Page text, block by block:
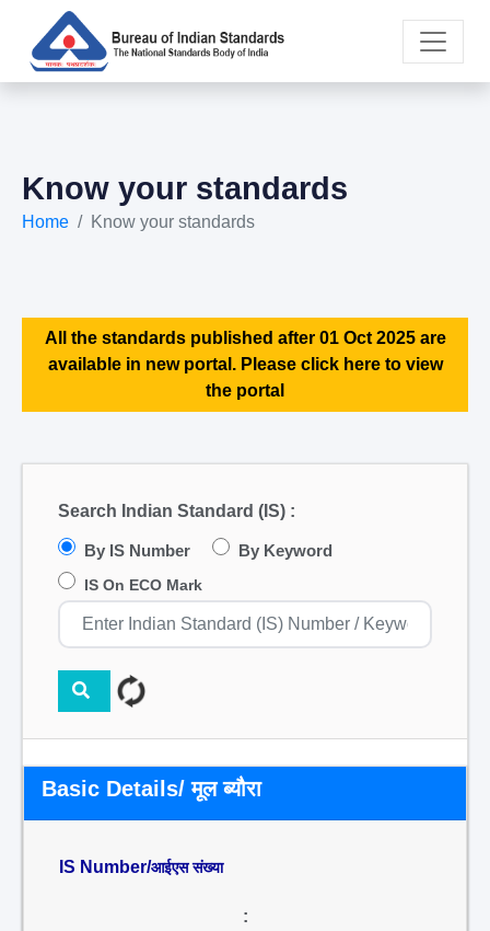
Know your standards
Home Know your standards
All the standards published after 01 Oct 2025 are
available in new portal. Please click here to view
the portal
Search Indian Standard (IS) :
By IS Number By Keyword
IS On ECO Mark
Basic Details/ मूल ब्यौरा
IS Number/आईएस संख्या
: